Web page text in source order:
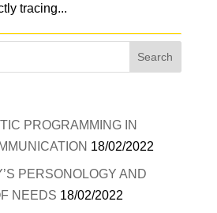
tracing...
PROGRAMMING IN
18/02/2022
PERSONOLOGY AND
NEEDS 18/02/2022